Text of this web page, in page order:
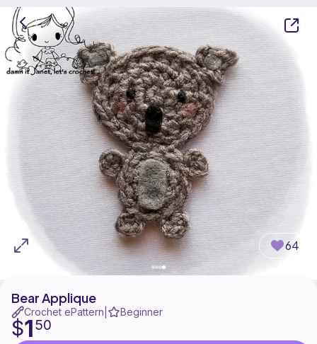
64
Bear Applique
Crochet ePattern Beginner
$150